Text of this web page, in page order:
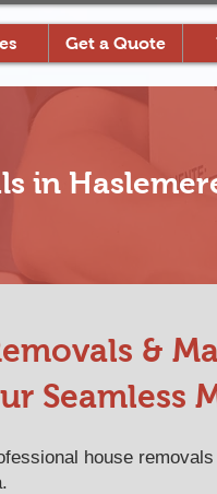
Get a Quote
in
&
Seamless
house